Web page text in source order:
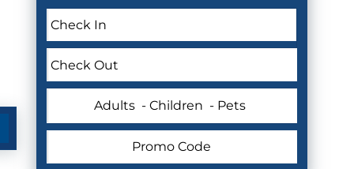
Adults - Children - Pets